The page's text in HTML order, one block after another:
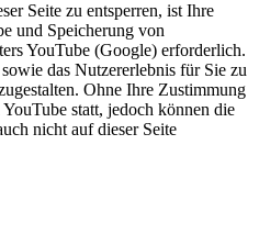
Seite zu entsperren, ist Ihre
und Speicherung von
YouTube (Google) erforderlich.
das Nutzererlebnis für Sie zu
Ohne Ihre Zustimmung
statt, jedoch können die
nicht auf dieser Seite